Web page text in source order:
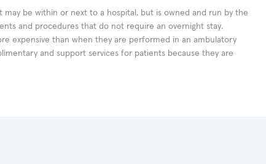
be within or next to a hospital, but is owned and run by the
and procedures that do not require an overnight stay.
expensive than when they are performed in an ambulatory
and support services for patients because they are